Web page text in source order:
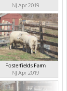
NJ Apr 2019
Fosterfields Farm
NJ Apr 2019